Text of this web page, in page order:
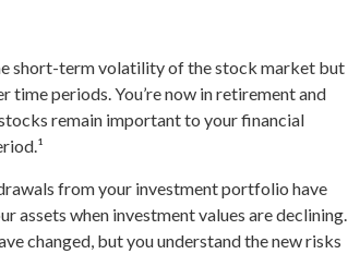
short-term volatility of the stock market but
periods. You’re now in retirement and
remain important to your financial
from your investment portfolio have
assets when investment values are declining.
changed, but you understand the new risks